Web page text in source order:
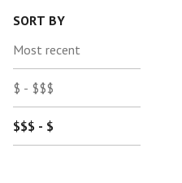
SORT BY
Most recent
$ - $$$
$$$ - $